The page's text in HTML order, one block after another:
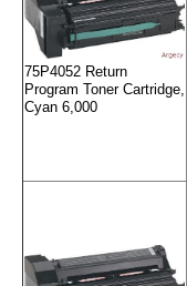
75P4052 Return
Program Toner Cartridge,
Cyan 6,000